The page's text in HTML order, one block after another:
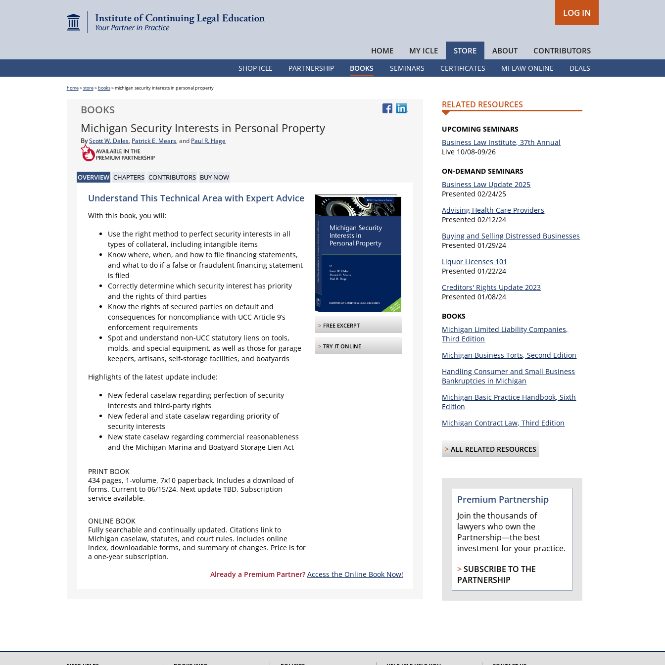
LOG IN
HOME MY ICLE STORE ABOUT CONTRIBUTORS
DEALS
MI LAW ONLINE
CERTIFICATES
SEMINARS
BOOKS
PARTNERSHIP
SHOP ICLE
home>store>books>michigan security interests in personal property
BOOKS
Michigan Security Interests in Personal Property
ByScott W. Dales, Patrick E. Mears, and Paul R. Hage
OVERVIEW CHAPTERS CONTRIBUTORS BUY NOW
Understand This Technical Area with Expert Advice
With this book, you will:
Use the right method to perfect security interests in all
types of collateral, including intangible items
Know where, when, and how to file financing statements,
and what to do if a false or fraudulent financing statement
is filed
Correctly determine which security interest has priority
and the rights of third parties
Know the rights of secured parties on default and
consequences for noncompliance with UCC Article 9’s
enforcement requirements
Spot and understand non-UCC statutory liens on tools,
molds, and special equipment, as well as those for garage
keepers, artisans, self-storage facilities, and boatyards
Highlights of the latest update include:
New federal caselaw regarding perfection of security
interests and third-party rights
New federal and state caselaw regarding priority of
security interests
New state caselaw regarding commercial reasonableness
and the Michigan Marina and Boatyard Storage Lien Act
PRINT BOOK
434 pages, 1-volume, 7x10 paperback. Includes a download of
forms. Current to 06/15/24. Next update TBD. Subscription
service available.
ONLINE BOOK
Fully searchable and continually updated. Citations link to
Michigan caselaw, statutes, and court rules. Includes online
index, downloadable forms, and summary of changes. Price is for
a one-year subscription.
> FREE EXCERPT
> TRY IT ONLINE
Already a Premium Partner? Access the Online Book Now!
RELATED RESOURCES
UPCOMING SEMINARS
Business Law Institute, 37th Annual
Live 10/08-09/26
ON-DEMAND SEMINARS
Business Law Update 2025
Presented02/24/25
Advising Health Care Providers
Presented02/12/24
Buying and Selling Distressed Businesses
Presented01/29/24
Liquor Licenses 101
Presented01/22/24
Creditors' Rights Update 2023
Presented01/08/24
BOOKS
Michigan Limited Liability Companies,
Third Edition
Michigan Business Torts, Second Edition
Handling Consumer and Small Business
Bankruptcies in Michigan
Michigan Basic Practice Handbook, Sixth
Edition
Michigan Contract Law, Third Edition
> ALL RELATED RESOURCES
Premium Partnership
Join the thousands of
lawyers who own the
Partnership—the best
investment for your practice.
>SUBSCRIBE TO THE
PARTNERSHIP